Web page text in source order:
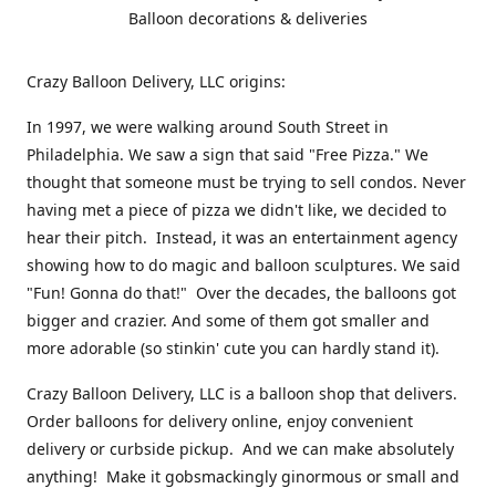
Balloon decorations & deliveries
Crazy Balloon Delivery, LLC origins:
In 1997, we were walking around South Street in
Philadelphia. We saw a sign that said "Free Pizza." We
thought that someone must be trying to sell condos. Never
having met a piece of pizza we didn't like, we decided to
hear their pitch. Instead, it was an entertainment agency
showing how to do magic and balloon sculptures. We said
"Fun! Gonna do that!" Over the decades, the balloons got
bigger and crazier. And some of them got smaller and
more adorable (so stinkin' cute you can hardly stand it).
Crazy Balloon Delivery, LLC is a balloon shop that delivers.
Order balloons for delivery online, enjoy convenient
delivery or curbside pickup. And we can make absolutely
anything! Make it gobsmackingly ginormous or small and